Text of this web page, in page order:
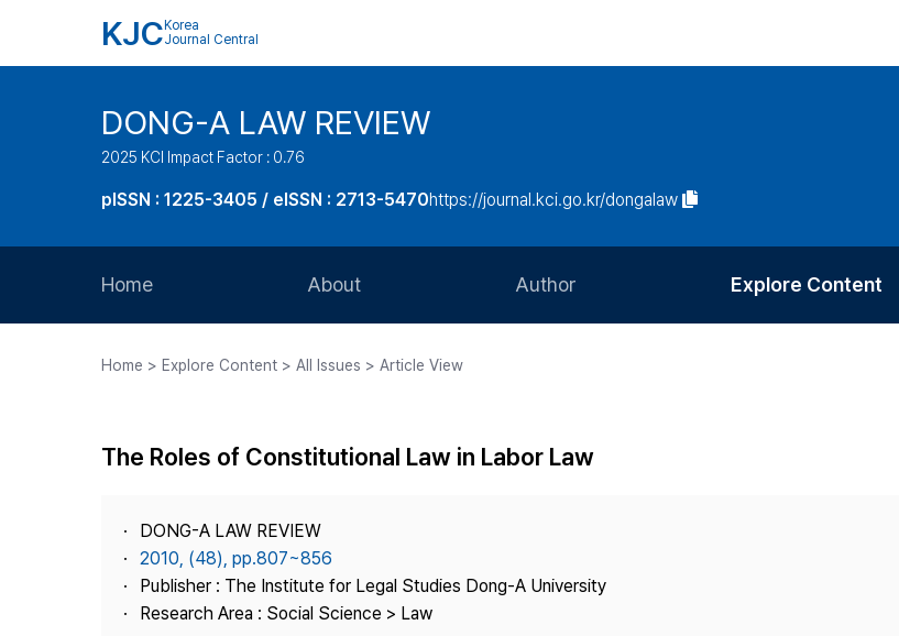
KJC Korea
Journal Central
DONG-A LAW REVIEW
2025 KCI Impact Factor : 0.76
pISSN : 1225-3405 / eISSN : 2713-5470https://journal.kci.go.kr/dongalaw
Home About
Journal Staff
Journal Information
Publisher
Contact Us
Author
Article Processing Charge
Explore Content
Home > Explore Content > All Issues > Article View
The Roles of Constitutional Law in Labor Law
DONG-A LAW REVIEW
2010, (48), pp.807~856
Publisher : The Institute for Legal Studies Dong-A University
Research Area : Social Science > Law